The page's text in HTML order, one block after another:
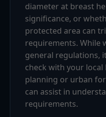
diameter at breast
significance, or
protected area can
requirements. While
general regulations,
check with your
planning or urban
can assist in
requirements.